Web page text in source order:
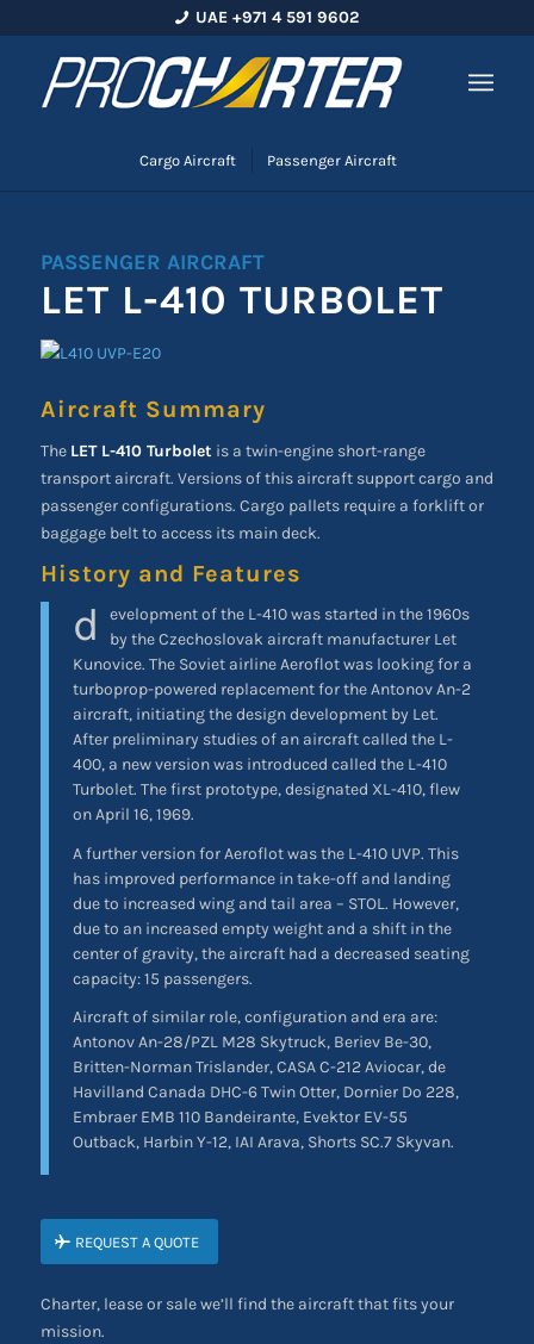
UAE +971 4 591 9602
Cargo Aircraft Passenger Aircraft
PASSENGER AIRCRAFT
LET L-410 TURBOLET
Aircraft Summary
The LET L-410 Turbolet is a twin-engine short-range
transport aircraft. Versions of this aircraft support cargo and
passenger configurations. Cargo pallets require a forklift or
baggage belt to access its main deck.
History and Features
d
evelopment of the L-410 was started in the 1960s
by the Czechoslovak aircraft manufacturer Let
Kunovice. The Soviet airline Aeroflot was looking for a
turboprop-powered replacement for the Antonov An-2
aircraft, initiating the design development by Let.
After preliminary studies of an aircraft called the L-
400, a new version was introduced called the L-410
Turbolet. The first prototype, designated XL-410, flew
on April 16, 1969.
A further version for Aeroflot was the L-410 UVP. This
has improved performance in take-off and landing
due to increased wing and tail area – STOL. However,
due to an increased empty weight and a shift in the
center of gravity, the aircraft had a decreased seating
capacity: 15 passengers.
Aircraft of similar role, configuration and era are:
Antonov An-28/PZL M28 Skytruck, Beriev Be-30,
Britten-Norman Trislander, CASA C-212 Aviocar, de
Havilland Canada DHC-6 Twin Otter, Dornier Do 228,
Embraer EMB 110 Bandeirante, Evektor EV-55
Outback, Harbin Y-12, IAI Arava, Shorts SC.7 Skyvan.
REQUEST A QUOTE
Charter, lease or sale we’ll find the aircraft that fits your
mission.